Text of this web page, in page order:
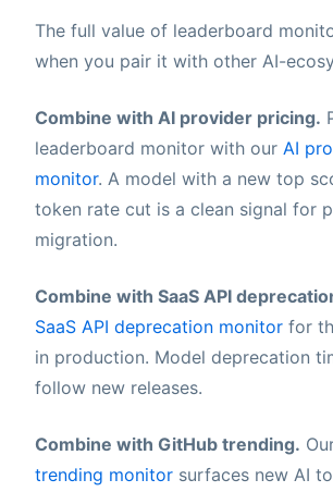
The full value of leaderboard
when you pair it with other AI-
Combine with AI provider pricing.
leaderboard monitor with our AI
monitor. A model with a new top
token rate cut is a clean signal for
migration.
Combine with SaaS API
SaaS API deprecation monitor for
in production. Model deprecation
follow new releases.
Combine with GitHub trending.
trending monitor surfaces new AI